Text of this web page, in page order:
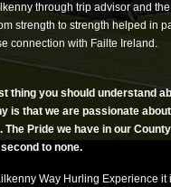
through trip advisor and
strength to strength helped in
connection with Failte Ireland.
thing you should understand
is that we are passionate
The Pride we have in our
to none.
Way Hurling Experience it